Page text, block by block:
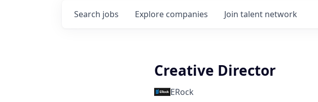
Search jobs Explore companies Join talent network
Creative Director
ERock